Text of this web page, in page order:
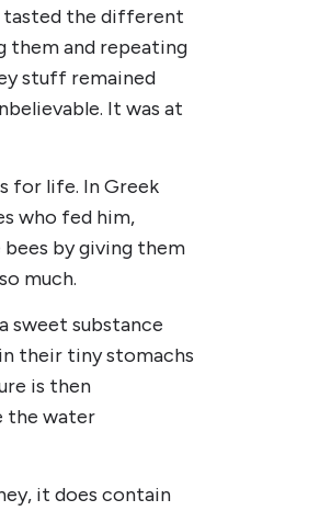
tasted the different
them and repeating
stuff remained
It was at
for life. In Greek
who fed him,
bees by giving them
much.
sweet substance
their tiny stomachs
is then
the water
it does contain